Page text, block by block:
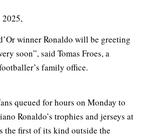
2025,
winner Ronaldo will be greeting
soon”, said Tomas Froes, a
family office.
queued for hours on Monday to
Ronaldo’s trophies and jerseys at
the first of its kind outside the